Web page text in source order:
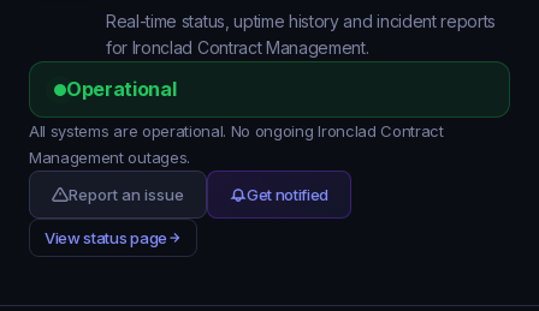
Real-time status, uptime history and incident reports
for Ironclad Contract Management.
Operational
All systems are operational. No ongoing Ironclad Contract
Management outages.
Report an issue
Get notified
View status page